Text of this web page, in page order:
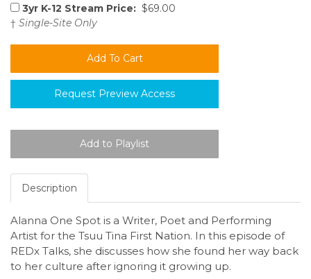
3yr K-12 Stream Price: $69.00
† Single-Site Only
Request Preview Access
Description
Alanna One Spot is a Writer, Poet and Performing
Artist for the Tsuu Tina First Nation. In this episode of
REDx Talks, she discusses how she found her way back
to her culture after ignoring it growing up.